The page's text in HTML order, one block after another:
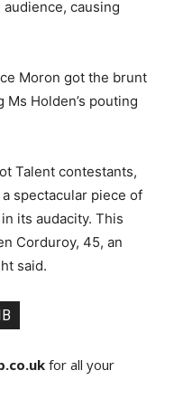
causing
Moron got the brunt
Holden’s pouting
Talent contestants,
spectacular piece of
its audacity. This
Corduroy, 45, an
said.
for all your